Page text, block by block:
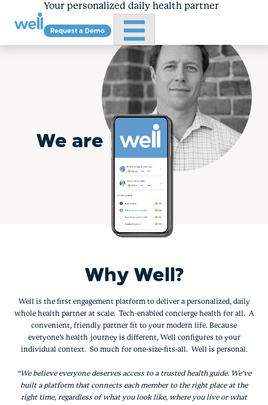
Your personalized daily health partner
Request a Demo Primary Menu
We are
Why Well?
Well is the first engagement platform to deliver a personalized, daily
whole health partner at scale. Tech-enabled concierge health for all. A
convenient, friendly partner fit to your modern life. Because
everyone’s health journey is different, Well configures to your
individual context. So much for one-size-fits-all. Well is personal.
“We believe everyone deserves access to a trusted health guide. We’ve
built a platform that connects each member to the right place at the
right time, regardless of what you look like, where you live or what